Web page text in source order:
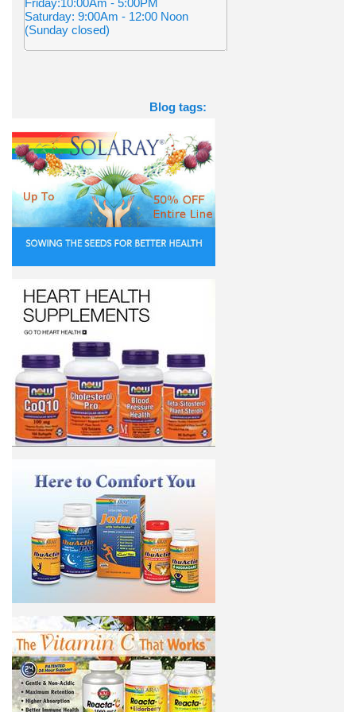
Friday:10:00Am - 5:00PM
Saturday: 9:00Am - 12:00 Noon
(Sunday closed)
Blog tags: